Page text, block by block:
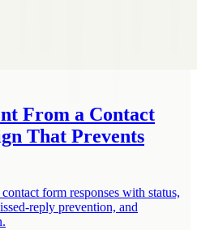
From a Contact
That Prevents
form responses with status,
reply prevention, and